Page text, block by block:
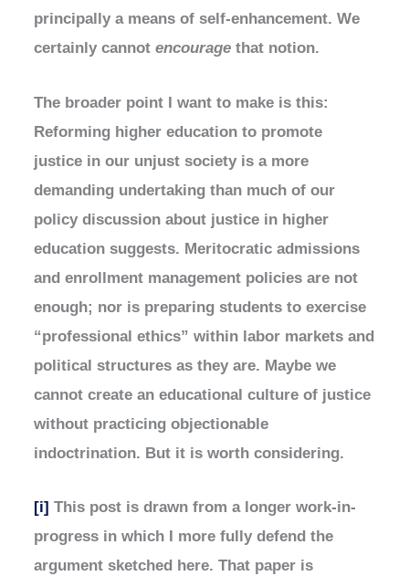
principally a means of self-enhancement. We
certainly cannotencouragethat notion.
The broader point I want to make is this:
Reforming higher education to promote
justice in our unjust society is a more
demanding undertaking than much of our
policy discussion about justice in higher
education suggests. Meritocratic admissions
and enrollment management policies are not
enough; nor is preparing students to exercise
“professional ethics” within labor markets and
political structures as they are. Maybe we
cannot create an educational culture of justice
without practicing objectionable
indoctrination. But it is worth considering.
[i] This post is drawn from a longer work-in-
progress in which I more fully defend the
argument sketched here. That paper is